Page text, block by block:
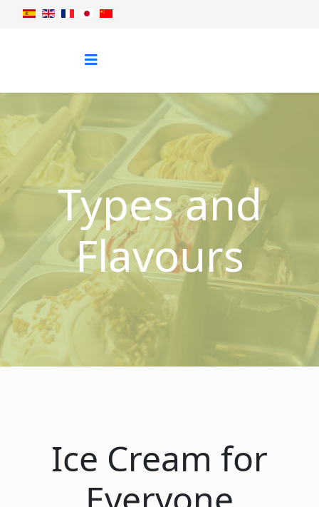
Types and
Flavours
Ice Cream for